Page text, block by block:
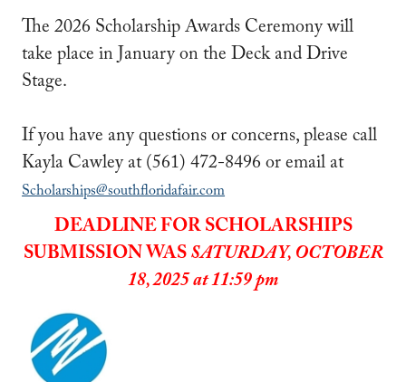
The 2026 Scholarship Awards Ceremony will
take place in January on the Deck and Drive
Stage.
If you have any questions or concerns, please call
Kayla Cawley at (561) 472-8496 or email at
Scholarships@southfloridafair.com
DEADLINE FOR SCHOLARSHIPS
SUBMISSION WASSATURDAY, OCTOBER
18, 2025 at 11:59 pm